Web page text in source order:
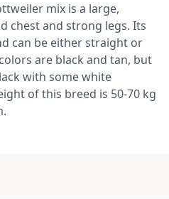
mix is a large,
chest and strong legs. Its
can be either straight or
are black and tan, but
with some white
of this breed is 50-70 kg